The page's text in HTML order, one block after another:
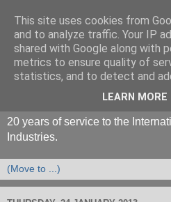
20 years of service to the
Industries.
This site uses cookies from
and to analyze traffic. Your IP
shared with Google along with
metrics to ensure quality of
statistics, and to detect and
LEARN MORE